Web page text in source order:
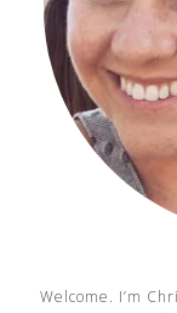
Welcome. I’m